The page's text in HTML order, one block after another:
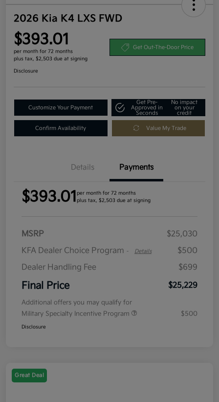
2026 Kia K4 LXS FWD
$393.01
per month for 72 months
plus tax, $2,503 due at signing
Get Out-The-Door Price
Disclosure
Customize Your Payment
Get Pre-
Approved in
Seconds
No impact
on your
credit
Confirm Availability Value My Trade
Details Payments
$393.01 per month for 72 months
plus tax, $2,503 due at signing
MSRP
$25,030
KFA Dealer Choice Program - Details
$500
Dealer Handling Fee
$699
Final Price $25,229
Additional offers you may qualify for
Military Specialty Incentive Program
$500
Disclosure
Great Deal